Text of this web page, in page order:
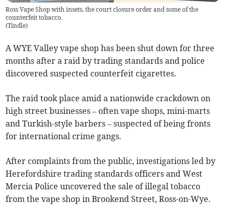
Ross Vape Shop with insets, the court closure order and some of the
counterfeit tobacco.
(Tindle)
A WYE Valley vape shop has been shut down for three
months after a raid by trading standards and police
discovered suspected counterfeit cigarettes.
The raid took place amid a nationwide crackdown on
high street businesses – often vape shops, mini-marts
and Turkish-style barbers – suspected of being fronts
for international crime gangs.
After complaints from the public, investigations led by
Herefordshire trading standards officers and West
Mercia Police uncovered the sale of illegal tobacco
from the vape shop in Brookend Street, Ross-on-Wye.